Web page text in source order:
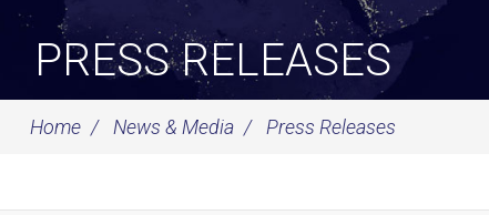
PRESS RELEASES
Home News & Media Press Releases